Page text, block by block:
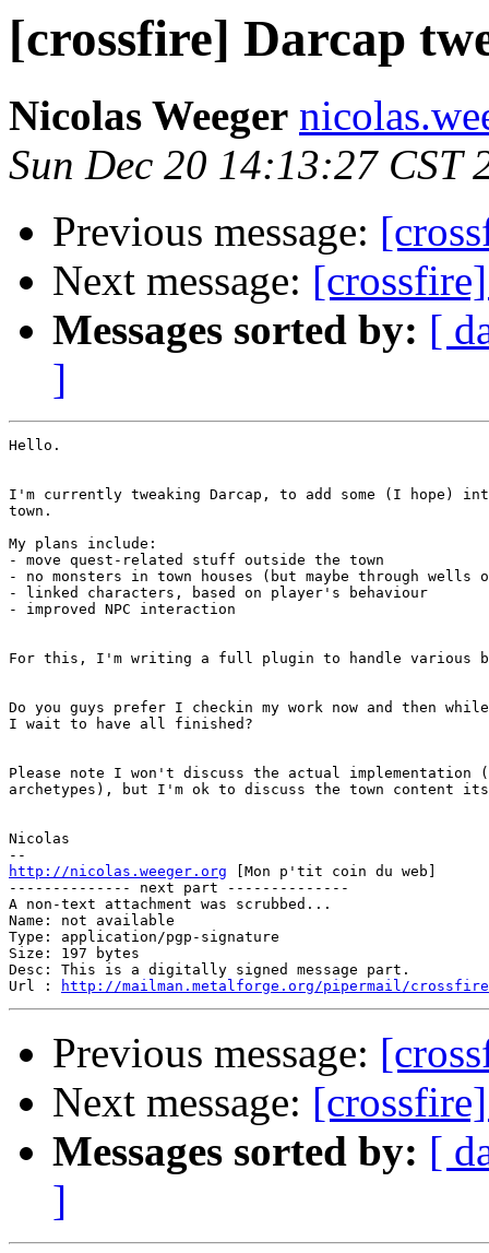
[crossfire] Darcap
Nicolas Weeger
Sun Dec 20 14:13:27 CST
Previous message:
Next message:
Messages sorted by: [
]
Hello.
I'm currently tweaking Darcap, to add some (I hope)
town.
My plans include:
- move quest-related stuff outside the town
- no monsters in town houses (but maybe through wells
- linked characters, based on player's behaviour
- improved NPC interaction
For this, I'm writing a full plugin to handle various
Do you guys prefer I checkin my work now and then
I wait to have all finished?
Please note I won't discuss the actual implementation
archetypes), but I'm ok to discuss the town content
Nicolas
http://nicolas.weeger.org [Mon p'tit coin du web]
-------------- next part --------------
A non-text attachment was scrubbed...
Name: not available
Type: application/pgp-signature
Size: 197 bytes
Desc: This is a digitally signed message part.
Url :
http://mailman.metalforge.org/pipermail/crossfire/
Previous message:
Next message:
Messages sorted by: [
]